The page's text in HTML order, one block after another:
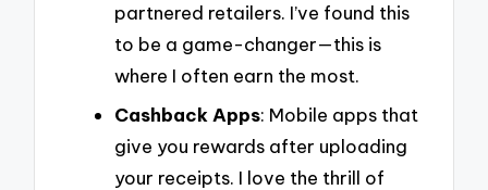
partnered retailers. I’ve found this
to be a game-changer—this is
where I often earn the most.
Cashback Apps: Mobile apps that
give you rewards after uploading
your receipts. I love the thrill of